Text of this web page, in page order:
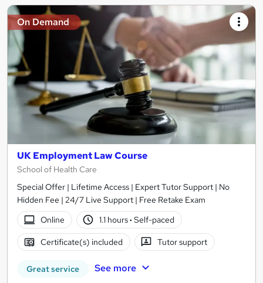
On Demand
UK Employment Law Course
School of Health Care
Special Offer | Lifetime Access | Expert Tutor Support | No
Hidden Fee | 24/7 Live Support | Free Retake Exam
Online
1.1 hours· Self-paced
Certificate(s) included Tutor support
Great service See more